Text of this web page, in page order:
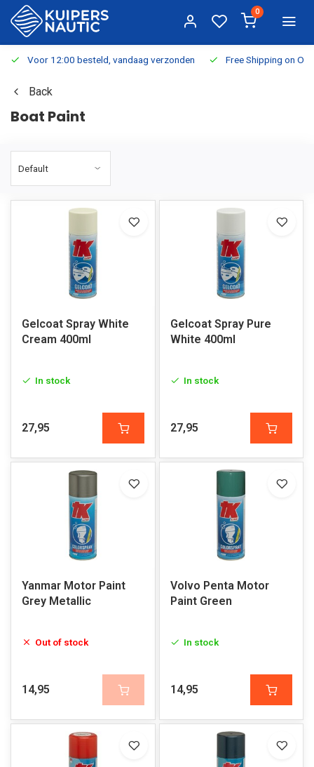
0
Voor 12:00 besteld, vandaag verzonden Free Shipping on
Back
Boat Paint
Gelcoat Spray White
Cream 400ml
In stock
27,95
Gelcoat Spray Pure
White 400ml
In stock
27,95
Yanmar Motor Paint
Grey Metallic
Out of stock
14,95
Volvo Penta Motor
Paint Green
In stock
14,95